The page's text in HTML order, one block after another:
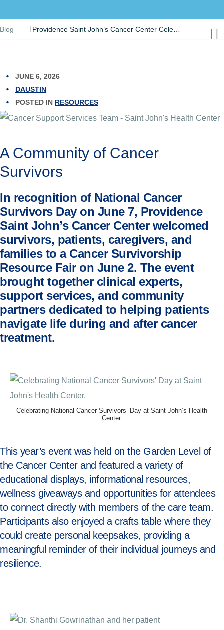
Blog
JUNE 6, 2026
DAUSTIN
POSTED IN RESOURCES
A Community of Cancer
Survivors
In recognition of National Cancer
Survivors Day on June 7, Providence
Saint John’s Cancer Center welcomed
survivors, patients, caregivers, and
families to a Cancer Survivorship
Resource Fair on June 2. The event
brought together clinical experts,
support services, and community
partners dedicated to helping patients
navigate life during and after cancer
treatment.
Celebrating National Cancer Survivors’ Day at Saint John’s Health
Center.
This year’s event was held on the Garden Level of
the Cancer Center and featured a variety of
educational displays, informational resources,
wellness giveaways and opportunities for attendees
to connect directly with members of the care team.
Participants also enjoyed a crafts table where they
could create personal keepsakes, providing a
meaningful reminder of their individual journeys and
resilience.